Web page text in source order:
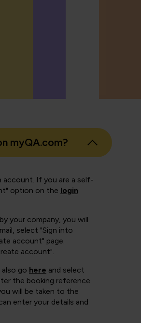
myQA.com?
account. If you are a self-
option on the login
your company, you will
select "Sign into
account" page.
account".
go here and select
the booking reference
will be taken to the
enter your details and